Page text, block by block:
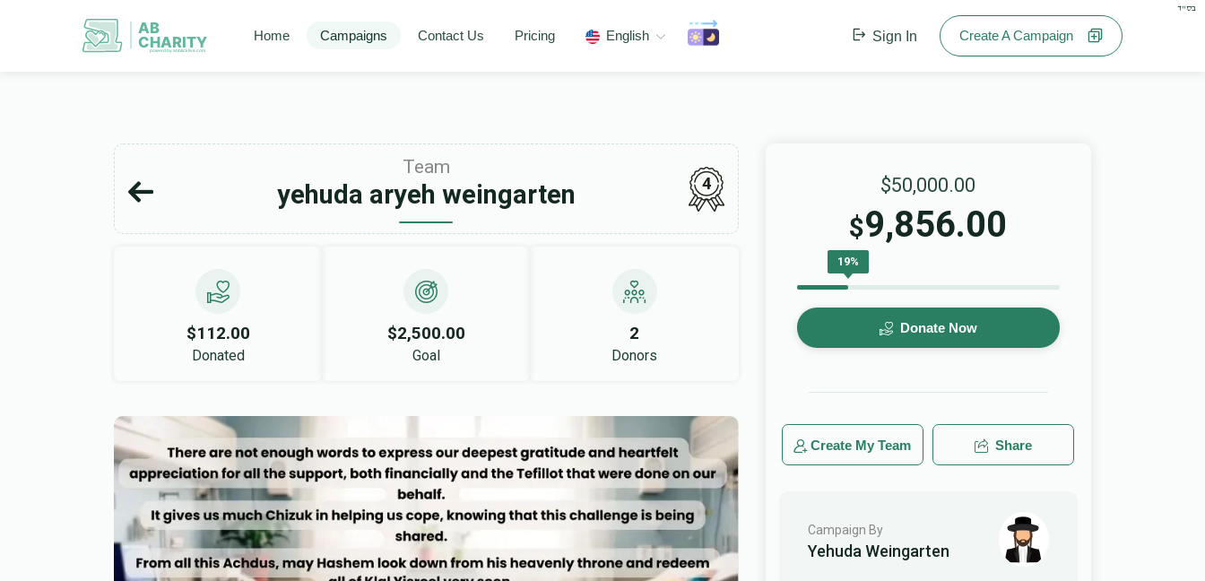
בס"ד
AB
CHARITY
powerd by ahblicklive.com
Home Campaigns Contact Us Pricing English Sign In Create A Campaign
Team
yehuda aryeh weingarten 4
$112.00
Donated
$2,500.00
Goal
2
Donors
$50,000.00
$9,856.00
19%
Donate Now
Create My Team Share
Campaign By
Yehuda Weingarten